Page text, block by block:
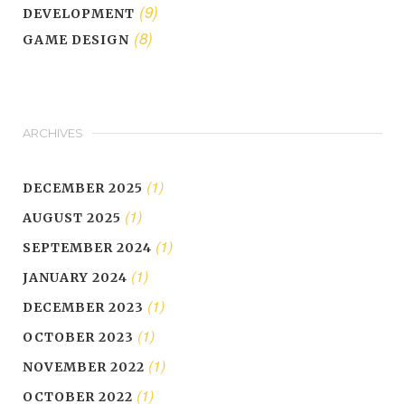
DEVELOPMENT (9)
GAME DESIGN (8)
ARCHIVES
DECEMBER 2025 (1)
AUGUST 2025 (1)
SEPTEMBER 2024 (1)
JANUARY 2024 (1)
DECEMBER 2023 (1)
OCTOBER 2023 (1)
NOVEMBER 2022 (1)
OCTOBER 2022 (1)